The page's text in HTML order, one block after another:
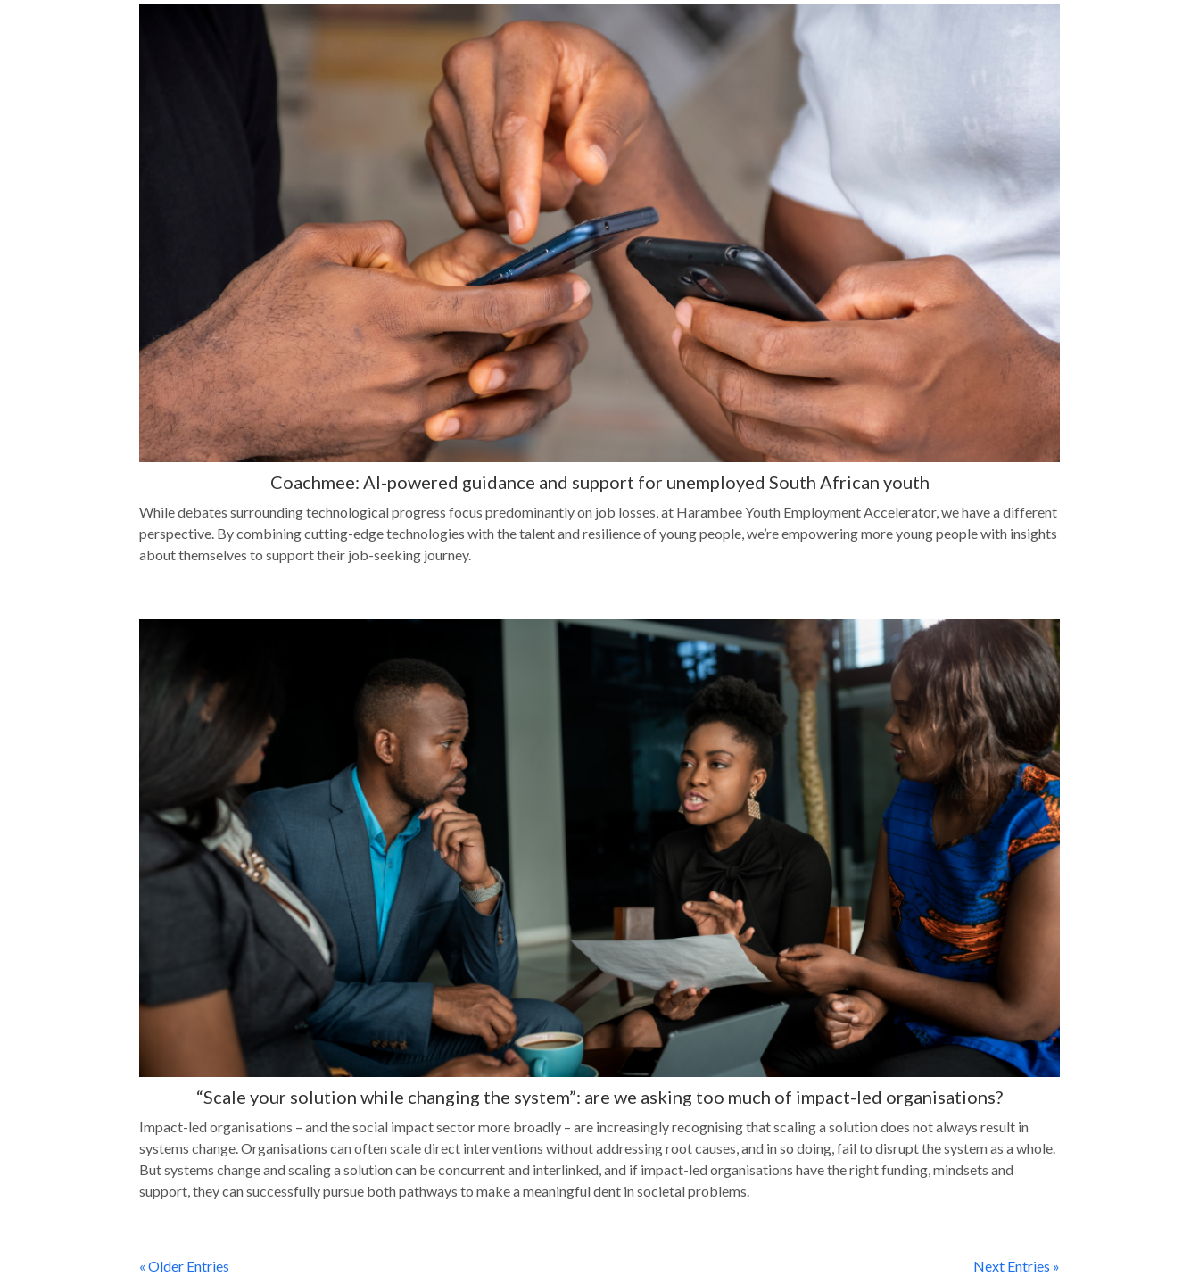
Coachmee: AI-powered guidance and support for unemployed South African youth
While debates surrounding technological progress focus predominantly on job losses, at Harambee Youth Employment Accelerator, we have a different
perspective. By combining cutting-edge technologies with the talent and resilience of young people, we’re empowering more young people with insights
about themselves to support their job-seeking journey.
“Scale your solution while changing the system”: are we asking too much of impact-led organisations?
Impact-led organisations – and the social impact sector more broadly – are increasingly recognising that scaling a solution does not always result in
systems change. Organisations can often scale direct interventions without addressing root causes, and in so doing, fail to disrupt the system as a whole.
But systems change and scaling a solution can be concurrent and interlinked, and if impact-led organisations have the right funding, mindsets and
support, they can successfully pursue both pathways to make a meaningful dent in societal problems.
« Older Entries Next Entries »